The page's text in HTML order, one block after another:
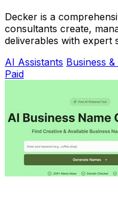
Decker is a
consultants create,
deliverables with
AI Assistants Business
Paid